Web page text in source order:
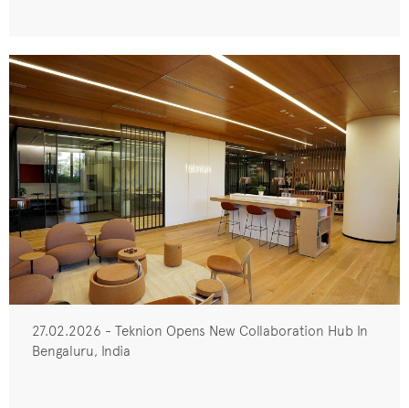
27.02.2026 - Teknion Opens New Collaboration Hub In
Bengaluru, India